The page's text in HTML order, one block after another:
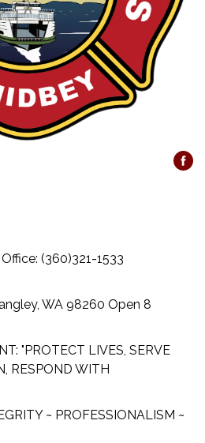
(360)321-1533
WA 98260 Open 8
"PROTECT LIVES, SERVE
RESPOND WITH
~ PROFESSIONALISM ~